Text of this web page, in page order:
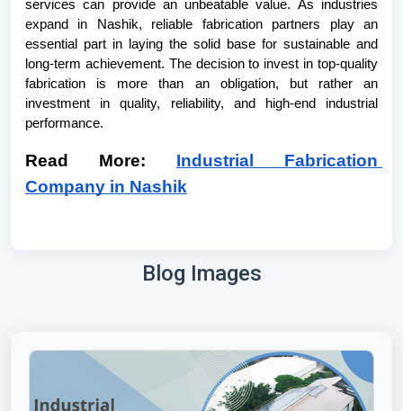
services can provide an unbeatable value. As industries
expand in Nashik, reliable fabrication partners play an
essential part in laying the solid base for sustainable and
long-term achievement. The decision to invest in top-quality
fabrication is more than an obligation, but rather an
investment in quality, reliability, and high-end industrial
performance.
Read More: Industrial Fabrication
Company in Nashik
Blog Images